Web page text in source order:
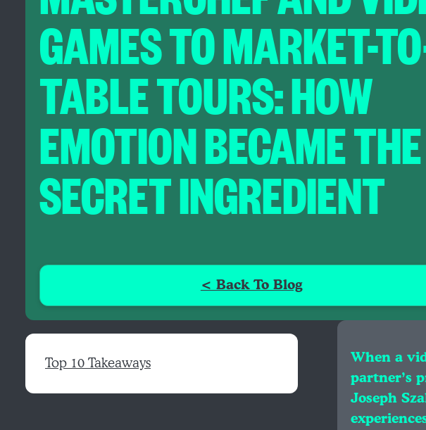
GAMES TO MARKET-
TABLE TOURS: HOW
EMOTION BECAME THE
SECRET INGREDIENT
< Back To Blog
Top 10 Takeaways
When a
partner’s
Joseph